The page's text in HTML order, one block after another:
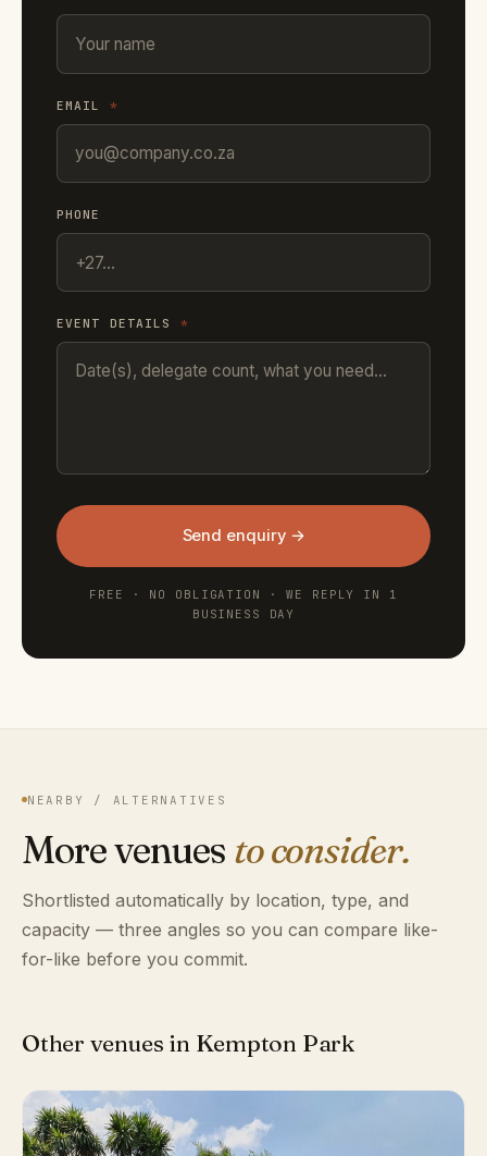
EMAIL *
PHONE
EVENT DETAILS *
Send enquiry →
FREE · NO OBLIGATION · WE REPLY IN 1
BUSINESS DAY
NEARBY / ALTERNATIVES
More venues to consider.
Shortlisted automatically by location, type, and
capacity — three angles so you can compare like-
for-like before you commit.
Other venues in Kempton Park